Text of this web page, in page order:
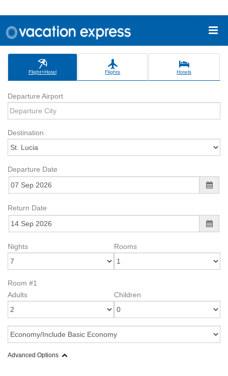
Flight+Hotel Flights Hotels
Departure Airport
Destination
Departure Date
Return Date
Nights Rooms
Room #1
Adults
Children
Advanced Options